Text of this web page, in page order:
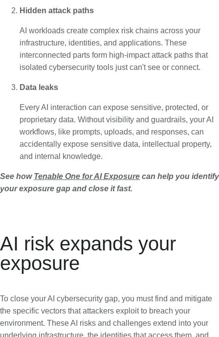
Hidden attack paths
AI workloads create complex risk chains across your
infrastructure, identities, and applications. These
interconnected parts form high-impact attack paths that
isolated cybersecurity tools just can't see or connect.
Data leaks
Every AI interaction can expose sensitive, protected, or
proprietary data. Without visibility and guardrails, your AI
workflows, like prompts, uploads, and responses, can
accidentally expose sensitive data, intellectual property,
and internal knowledge.
See how Tenable One for AI Exposure can help you identify
your exposure gap and close it fast.
AI risk expands your
exposure
To close your AI cybersecurity gap, you must find and mitigate
the specific vectors that attackers exploit to breach your
environment. These AI risks and challenges extend into your
underlying infrastructure, the identities that access them, and